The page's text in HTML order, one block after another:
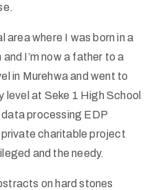
area where I was born in a
and I’m now a father to a
in Murehwa and went to
at Seke 1 High School
processing EDP
charitable project
and the needy.
on hard stones